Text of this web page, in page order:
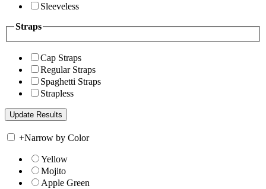
Sleeveless
Straps
Cap Straps
Regular Straps
Spaghetti Straps
Strapless
+Narrow by Color
Yellow
Mojito
Apple Green